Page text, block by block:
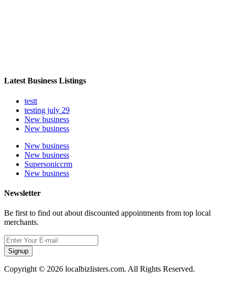
Latest Business Listings
testt
testing july 29
New business
New business
New business
New business
Supersoniccrm
New business
Newsletter
Be first to find out about discounted appointments from top local
merchants.
Signup
Copyright © 2026 localbizlisters.com. All Rights Reserved.